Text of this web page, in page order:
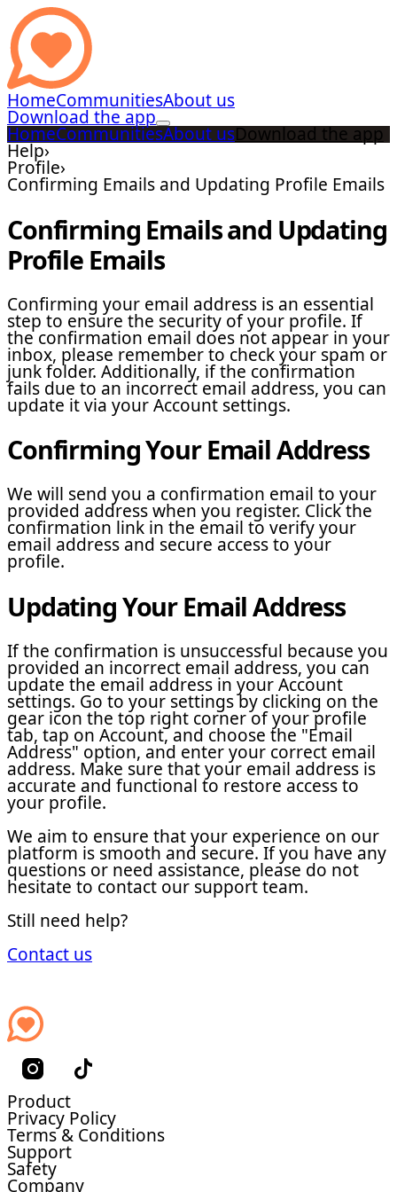
HomeCommunitiesAbout us
Download the app
HomeCommunitiesAbout usDownload the app
Help›
Profile›
Confirming Emails and Updating Profile Emails
Confirming Emails and Updating
Profile Emails
Confirming your email address is an essential
step to ensure the security of your profile. If
the confirmation email does not appear in your
inbox, please remember to check your spam or
junk folder. Additionally, if the confirmation
fails due to an incorrect email address, you can
update it via your Account settings.
Confirming Your Email Address
We will send you a confirmation email to your
provided address when you register. Click the
confirmation link in the email to verify your
email address and secure access to your
profile.
Updating Your Email Address
If the confirmation is unsuccessful because you
provided an incorrect email address, you can
update the email address in your Account
settings. Go to your settings by clicking on the
gear icon the top right corner of your profile
tab, tap on Account, and choose the "Email
Address" option, and enter your correct email
address. Make sure that your email address is
accurate and functional to restore access to
your profile.
We aim to ensure that your experience on our
platform is smooth and secure. If you have any
questions or need assistance, please do not
hesitate to contact our support team.
Still need help?
Contact us
Product
Privacy Policy
Terms & Conditions
Support
Safety
Company